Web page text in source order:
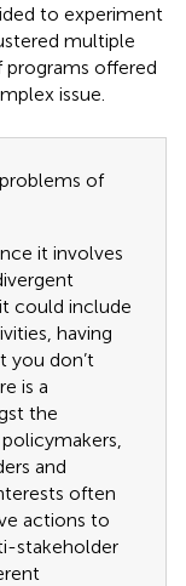
to experiment
multiple
programs offered
issue.
of
it involves
could include
having
you don’t
is a
the
and
often
actions to
stakeholder